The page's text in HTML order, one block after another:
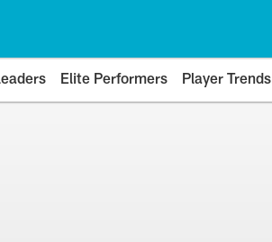
Elite Performers Player Trends